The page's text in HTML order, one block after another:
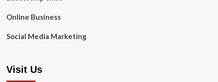
Online Business
Social Media Marketing
Visit Us